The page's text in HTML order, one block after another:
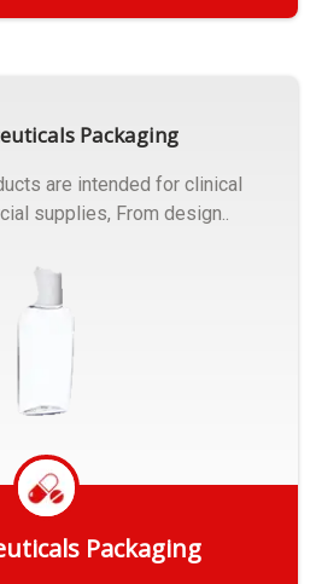
Packaging
are intended for clinical
supplies, From design..
Packaging